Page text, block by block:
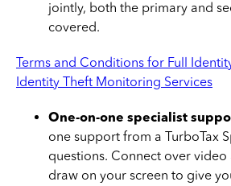
jointly, both the primary and
covered.
Terms and Conditions for Full
Identity Theft Monitoring Services
One-on-one specialist
one support from a TurboTax
questions. Connect over video
draw on your screen to give